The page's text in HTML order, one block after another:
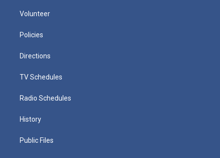
Volunteer
Policies
Directions
TV Schedules
Radio Schedules
History
Public Files